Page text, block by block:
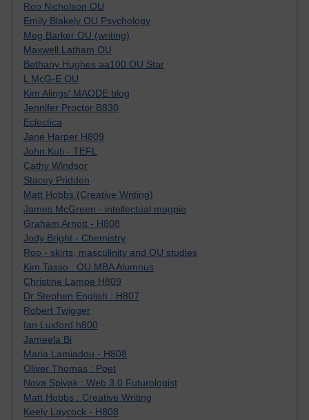
Roo Nicholson OU
Emily Blakely OU Psychology
Meg Barker OU (writing)
Maxwell Latham OU
Bethany Hughes aa100 OU Star
L McG-E OU
Kim Alings' MAODE blog
Jennifer Proctor B830
Eclectica
Jane Harper H809
John Kuti - TEFL
Cathy Windsor
Stacey Pridden
Matt Hobbs (Creative Writing)
James McGreen - intellectual magpie
Graham Arnott - H808
Jody Bright - Chemistry
Roo - skirts, masculinity and OU studies
Kim Tasso : OU MBA Alumnus
Christine Lampe H809
Dr Stephen English : H807
Robert Twigger
Ian Luxford h800
Jameela Bi
Maria Lamiadou - H808
Oliver Thomas : Poet
Nova Spivak : Web 3.0 Futurologist
Matt Hobbs : Creative Writing
Keely Laycock - H808